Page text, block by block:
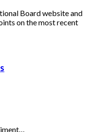
Board website and
on the most recent